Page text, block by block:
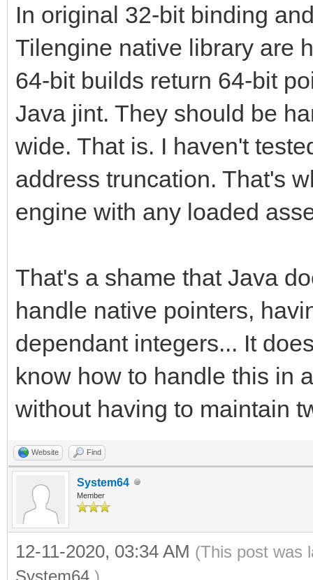
In original 32-bit binding
Tilengine native library are
64-bit builds return 64-bit
Java jint. They should be
wide. That is. I haven't
address truncation. That's
engine with any loaded
That's a shame that Java
handle native pointers,
dependant integers... It
know how to handle this in
without having to maintain
Website Find
System64
Member
12-11-2020, 03:34 AM (This post was
System64 .)